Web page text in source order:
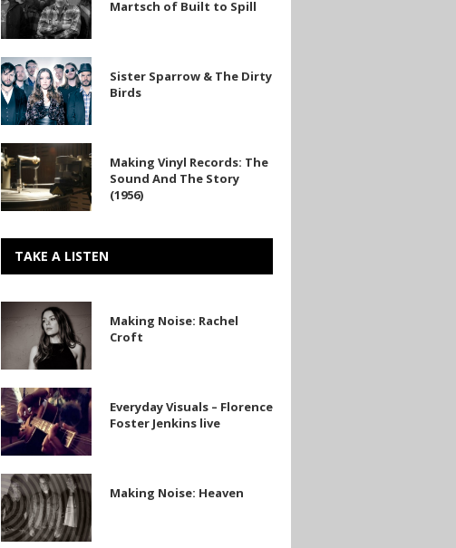
Doug
Martsch
Built
to
Spill
Martsch of Built to Spill
Sister
Sparrow
&
The
Birds
Sister Sparrow & The Dirty
Birds
Making
Vinyl
Records:
The
And
The
Story
Making Vinyl Records: The
Sound And The Story
(1956)
TAKE A LISTEN
Making
Noise:
Rachel
Making Noise: Rachel
Croft
Everyday
Visuals
Florence
Jenkins
live
Everyday Visuals – Florence
Foster Jenkins live
Making
Noise:
Heaven
Making Noise: Heaven